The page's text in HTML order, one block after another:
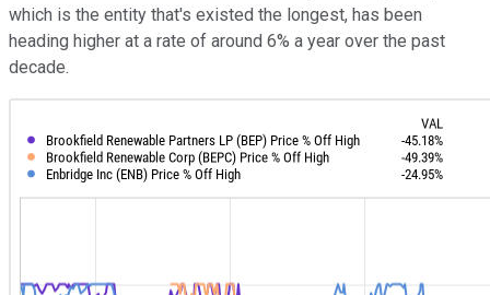
which is the entity that's existed the longest, has been
heading higher at a rate of around 6% a year over the past
decade.